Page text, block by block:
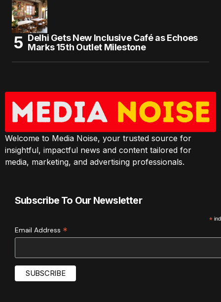
Delhi Gets New Inclusive Café as Echoes
Marks 15th Outlet Milestone
Welcome to Media Noise, your trusted source for
insightful, impactful news and content tailored for
media, marketing, and advertising professionals.
Subscribe To Our Newsletter
*
Email Address *